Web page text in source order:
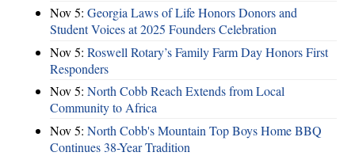
Nov 5: Georgia Laws of Life Honors Donors and
Student Voices at 2025 Founders Celebration
Nov 5: Roswell Rotary’s Family Farm Day Honors First
Responders
Nov 5: North Cobb Reach Extends from Local
Community to Africa
Nov 5: North Cobb's Mountain Top Boys Home BBQ
Continues 38-Year Tradition